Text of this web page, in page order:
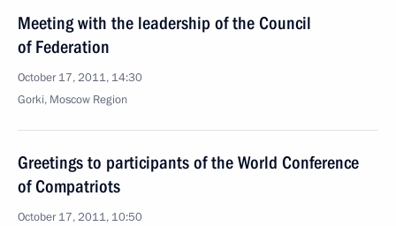
Meeting with the leadership of the Council
of Federation
October 17, 2011, 14:30
Gorki, Moscow Region
Greetings to participants of the World Conference
of Compatriots
October 17, 2011, 10:50